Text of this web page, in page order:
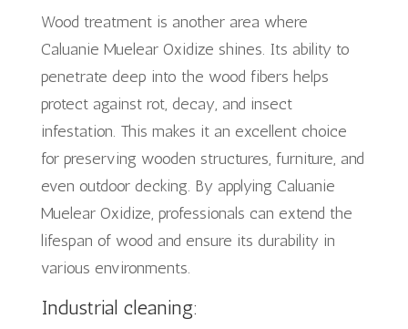
Wood treatment is another area where
Caluanie Muelear Oxidize shines. Its ability to
penetrate deep into the wood fibers helps
protect against rot, decay, and insect
infestation. This makes it an excellent choice
for preserving wooden structures, furniture, and
even outdoor decking. By applying Caluanie
Muelear Oxidize, professionals can extend the
lifespan of wood and ensure its durability in
various environments.
Industrial cleaning: